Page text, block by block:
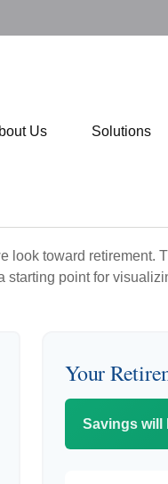
Us Solutions
toward retirement.
starting point for
Your
Savings will